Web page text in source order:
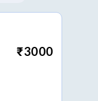
₹3000